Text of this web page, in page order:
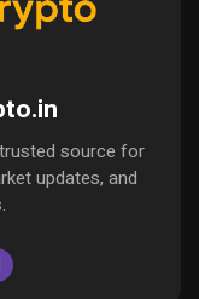
source for
updates, and